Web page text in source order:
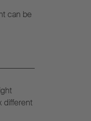
can be
different